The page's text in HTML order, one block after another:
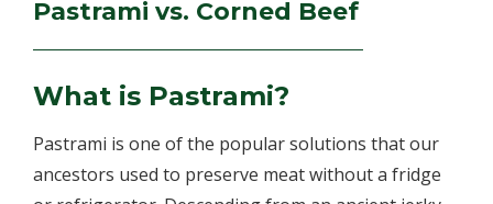
Pastrami vs. Corned Beef
What is Pastrami?
Pastrami is one of the popular solutions that our
ancestors used to preserve meat without a fridge